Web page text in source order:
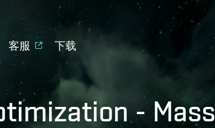
客服 下载
- Mass